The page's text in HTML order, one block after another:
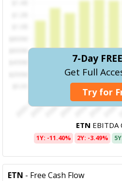
7-Day
Get Full
Try for
ETN EBITDA
1Y: -11.40% 2Y: -3.49%
ETN - Free Cash Flow